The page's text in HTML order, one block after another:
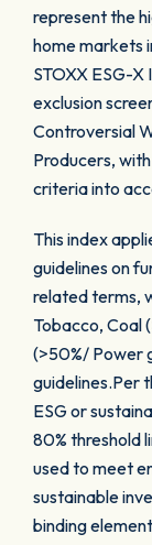
represent the
home markets
STOXX ESG-
exclusion
Controversial
Producers,
criteria into
This index
guidelines on
related terms,
Tobacco, Coal
(>50%/ Power
guidelines.Per
ESG or
80% threshold
used to meet
sustainable
binding